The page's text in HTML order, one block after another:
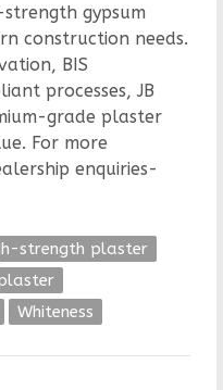
gypsum
construction needs.
BIS
processes, JB
grade plaster
For more
enquiries-
strength plaster
Whiteness